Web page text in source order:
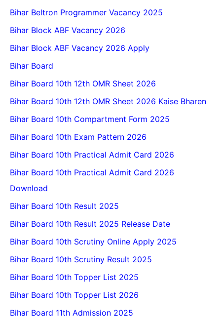
Bihar Beltron Programmer Vacancy 2025
Bihar Block ABF Vacancy 2026
Bihar Block ABF Vacancy 2026 Apply
Bihar Board
Bihar Board 10th 12th OMR Sheet 2026
Bihar Board 10th 12th OMR Sheet 2026 Kaise Bharen
Bihar Board 10th Compartment Form 2025
Bihar Board 10th Exam Pattern 2026
Bihar Board 10th Practical Admit Card 2026
Bihar Board 10th Practical Admit Card 2026
Download
Bihar Board 10th Result 2025
Bihar Board 10th Result 2025 Release Date
Bihar Board 10th Scrutiny Online Apply 2025
Bihar Board 10th Scrutiny Result 2025
Bihar Board 10th Topper List 2025
Bihar Board 10th Topper List 2026
Bihar Board 11th Admission 2025